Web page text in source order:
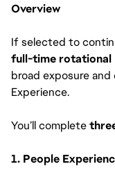
Overview
If selected to
full-time rotational
broad exposure
Experience.
You’ll complete
1. People